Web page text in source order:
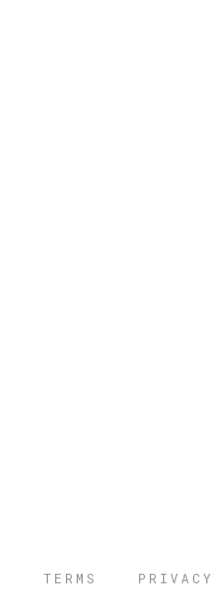
TERMS PRIVACY